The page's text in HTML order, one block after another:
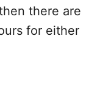
there are
for either